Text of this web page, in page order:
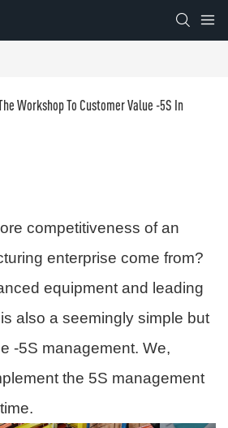
Workshop To Customer Value -5S In
competitiveness of an
enterprise come from?
equipment and leading
also a seemingly simple but
-5S management. We,
the 5S management